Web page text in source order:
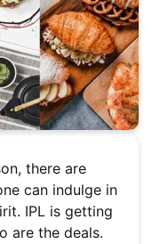
there are
can indulge in
IPL is getting
are the deals.